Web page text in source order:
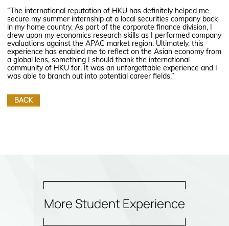
“The international reputation of HKU has definitely helped me
secure my summer internship at a local securities company back
in my home country. As part of the corporate finance division, I
drew upon my economics research skills as I performed company
evaluations against the APAC market region. Ultimately, this
experience has enabled me to reflect on the Asian economy from
a global lens, something I should thank the international
community of HKU for. It was an unforgettable experience and I
was able to branch out into potential career fields.”
BACK
More Student Experience